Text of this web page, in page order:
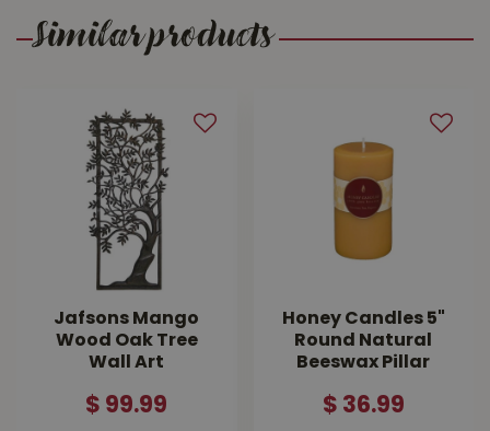
Similar products
Jafsons Mango
Wood Oak Tree
Wall Art
$ 99.99
Honey Candles 5"
Round Natural
Beeswax Pillar
$ 36.99